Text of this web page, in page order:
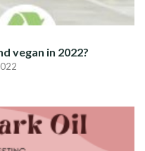
vegan in 2022?